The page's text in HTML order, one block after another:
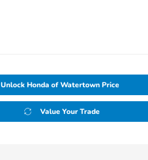
Unlock Honda of Watertown Price
Value Your Trade